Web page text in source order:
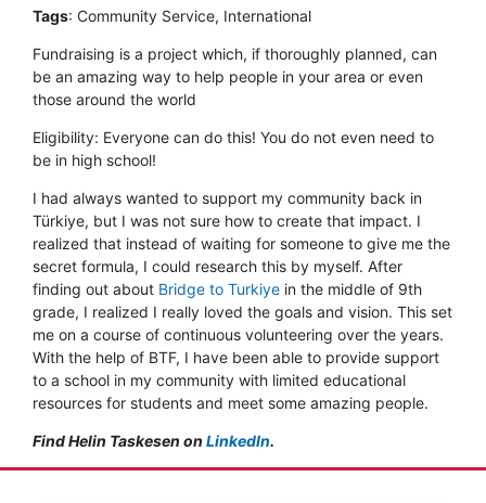
Tags: Community Service, International
Fundraising is a project which, if thoroughly planned, can
be an amazing way to help people in your area or even
those around the world
Eligibility: Everyone can do this! You do not even need to
be in high school!
I had always wanted to support my community back in
Türkiye, but I was not sure how to create that impact. I
realized that instead of waiting for someone to give me the
secret formula, I could research this by myself. After
finding out about Bridge to Turkiye in the middle of 9th
grade, I realized I really loved the goals and vision. This set
me on a course of continuous volunteering over the years.
With the help of BTF, I have been able to provide support
to a school in my community with limited educational
resources for students and meet some amazing people.
Find Helin Taskesen on LinkedIn.